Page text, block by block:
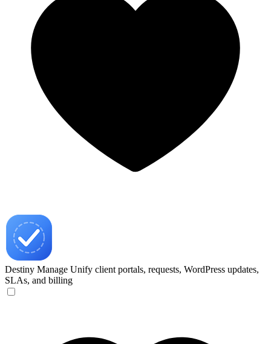
Destiny Manage Unify client portals, requests, WordPress updates,
SLAs, and billing